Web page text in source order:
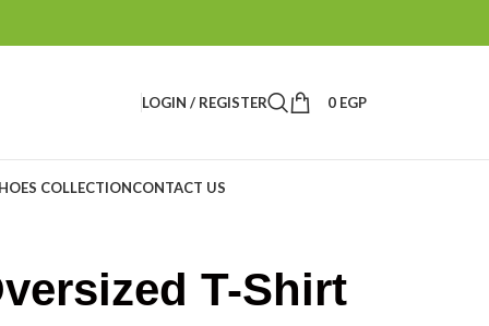
LOGIN / REGISTER 0 EGP
COLLECTIONCONTACT US
T-Shirt